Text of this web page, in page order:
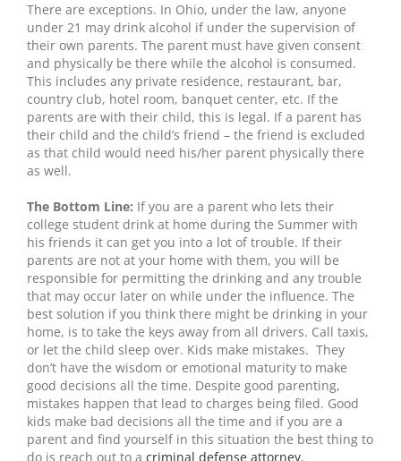
There are exceptions. In Ohio, under the law, anyone
under 21 may drink alcohol if under the supervision of
their own parents. The parent must have given consent
and physically be there while the alcohol is consumed.
This includes any private residence, restaurant, bar,
country club, hotel room, banquet center, etc. If the
parents are with their child, this is legal. If a parent has
their child and the child’s friend – the friend is excluded
as that child would need his/her parent physically there
as well.
The Bottom Line: If you are a parent who lets their
college student drink at home during the Summer with
his friends it can get you into a lot of trouble. If their
parents are not at your home with them, you will be
responsible for permitting the drinking and any trouble
that may occur later on while under the influence. The
best solution if you think there might be drinking in your
home, is to take the keys away from all drivers. Call taxis,
or let the child sleep over. Kids make mistakes. They
don’t have the wisdom or emotional maturity to make
good decisions all the time. Despite good parenting,
mistakes happen that lead to charges being filed. Good
kids make bad decisions all the time and if you are a
parent and find yourself in this situation the best thing to
do is reach out to a criminal defense attorney,